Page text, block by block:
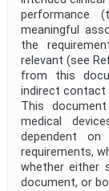
performance
meaningful
the
relevant (see
from this
indirect contact
This
medical
dependent
requirements,
whether either
document, or